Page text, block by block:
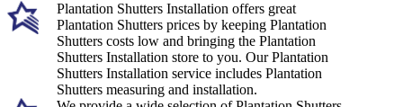
Plantation Shutters Installation offers great
Plantation Shutters prices by keeping Plantation
Shutters costs low and bringing the Plantation
Shutters Installation store to you. Our Plantation
Shutters Installation service includes Plantation
Shutters measuring and installation.